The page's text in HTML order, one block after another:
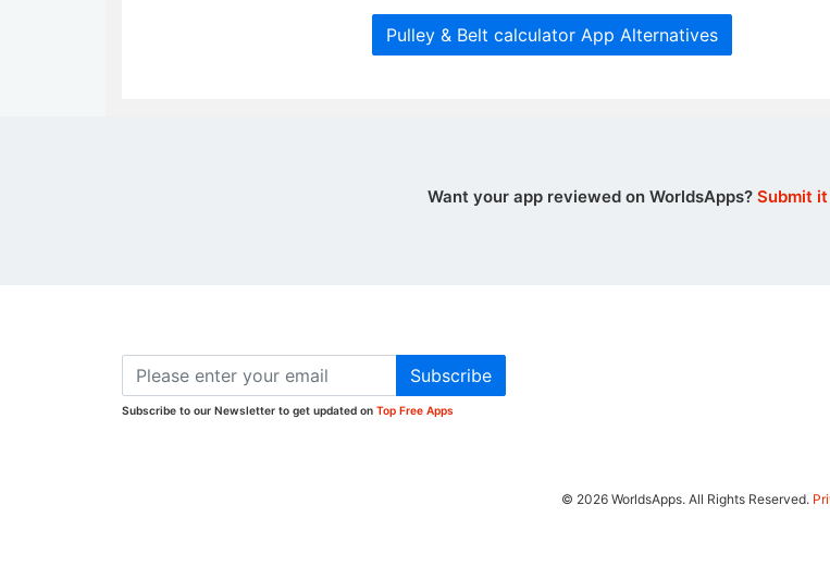
Pulley & Belt calculator App Alternatives
Want your app reviewed on WorldsApps? Submit
Subscribe
Subscribe to our Newsletter to get updated on Top Free Apps
© 2026 WorldsApps. All Rights Reserved.